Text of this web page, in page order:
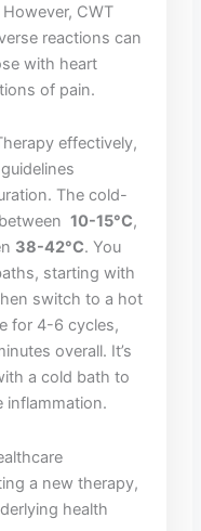
CWT
reactions can
with heart
of pain.
effectively,
​The cold-
10-15°C,
38-42°C. ​You
starting ​with
switch⁤ to a hot
for 4-6 cycles,
overall. ⁣It’s
a cold bath to
inflammation.
a new therapy,
health